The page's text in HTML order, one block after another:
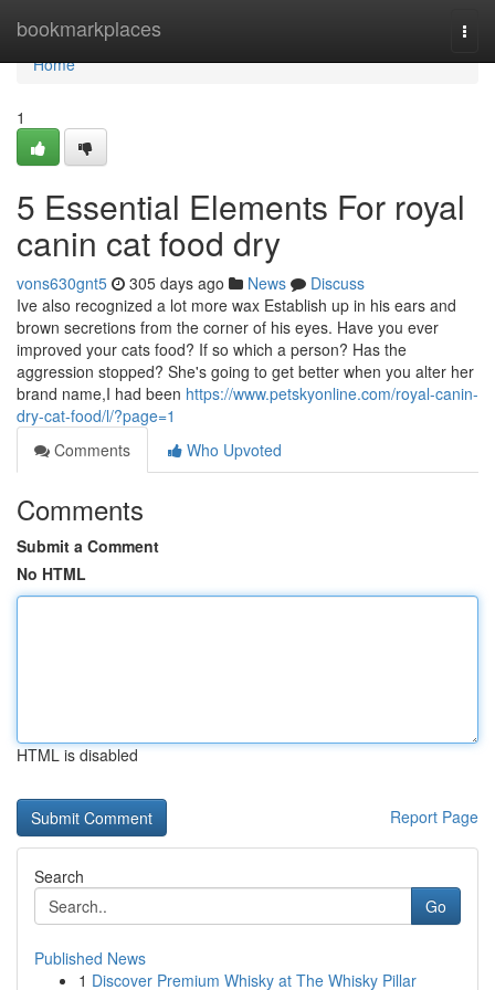
bookmarkplaces
Home
Home
1
5 Essential Elements For royal
canin cat food dry
vons630gnt5 305 days ago News
Discuss
Ive also recognized a lot more wax Establish up in his ears and
brown secretions from the corner of his eyes. Have you ever
improved your cats food? If so which a person? Has the
aggression stopped? She's going to get better when you alter her
brand name,I had been https://www.petskyonline.com/royal-canin-
dry-cat-food/l/?page=1
Comments
Who Upvoted
Comments
Submit a Comment
No HTML
HTML is disabled
Report Page
Search
Go
Published News
1 Discover Premium Whisky at The Whisky Pillar